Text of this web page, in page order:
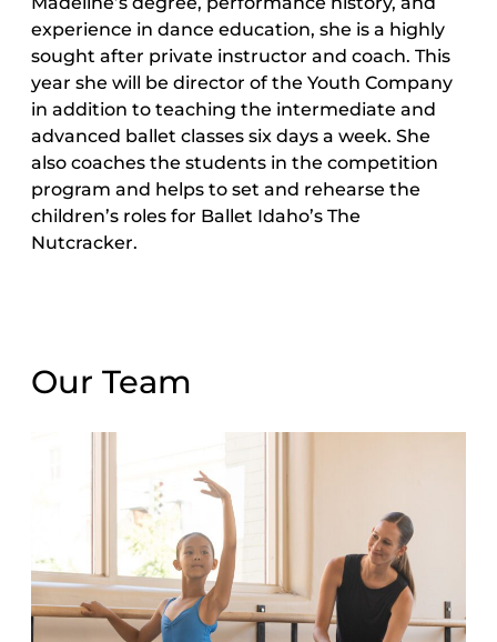
experience in dance education, she is a highly
sought after private instructor and coach. This
year she will be director of the Youth Company
in addition to teaching the intermediate and
advanced ballet classes six days a week. She
also coaches the students in the competition
program and helps to set and rehearse the
children’s roles for Ballet Idaho’s The
Nutcracker.
Our Team